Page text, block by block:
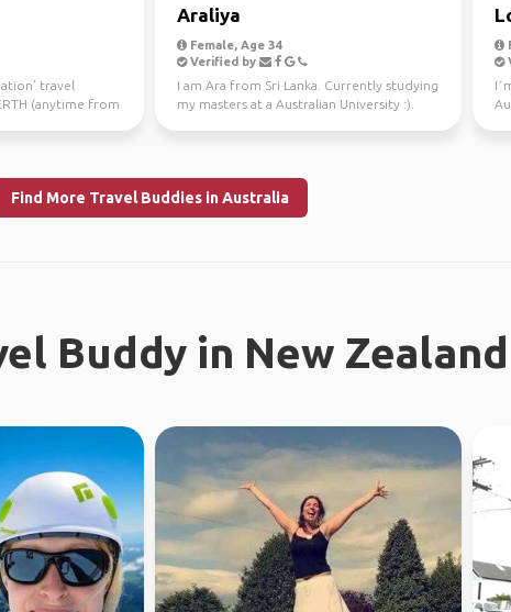
travel
(anytime from
Araliya
Female, Age 34
Verified by
I am Ara from Sri Lanka. Currently studying
my masters at a Australian University :).
Find More Travel Buddies in Australia
Buddy in New Zealand